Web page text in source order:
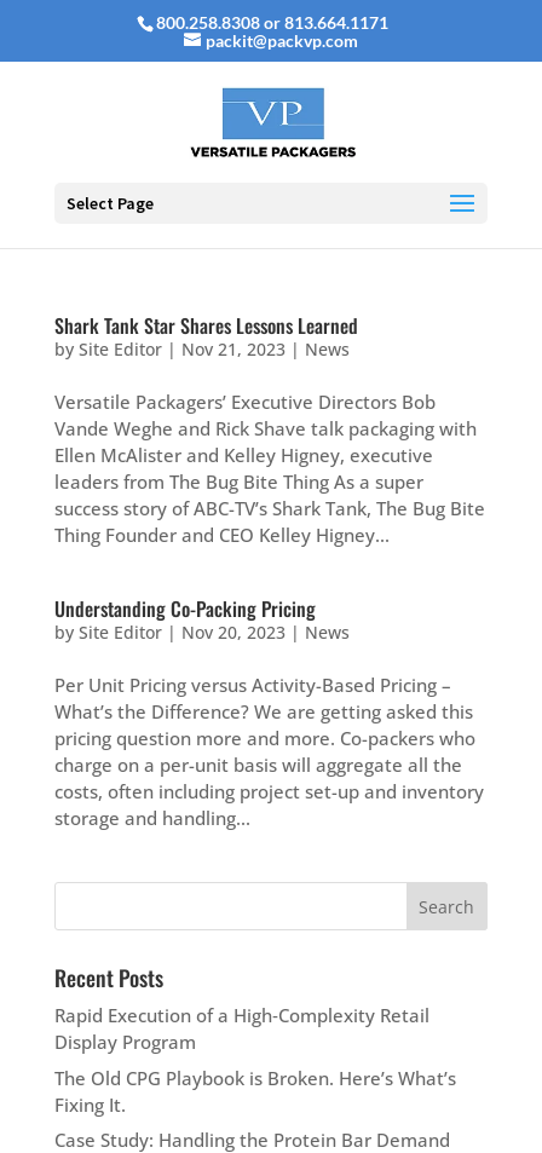
800.258.8308 or 813.664.1171
packit@packvp.com
Select Page
Shark Tank Star Shares Lessons Learned
by Site Editor| Nov 21, 2023| News
Versatile Packagers’ Executive Directors Bob
Vande Weghe and Rick Shave talk packaging with
Ellen McAlister and Kelley Higney, executive
leaders from The Bug Bite Thing As a super
success story of ABC-TV’s Shark Tank, The Bug Bite
Thing Founder and CEO Kelley Higney...
Understanding Co-Packing Pricing
by Site Editor| Nov 20, 2023| News
Per Unit Pricing versus Activity-Based Pricing –
What’s the Difference? We are getting asked this
pricing question more and more. Co-packers who
charge on a per-unit basis will aggregate all the
costs, often including project set-up and inventory
storage and handling...
Recent Posts
Rapid Execution of a High‑Complexity Retail
Display Program
The Old CPG Playbook is Broken. Here’s What’s
Fixing It.
Case Study: Handling the Protein Bar Demand